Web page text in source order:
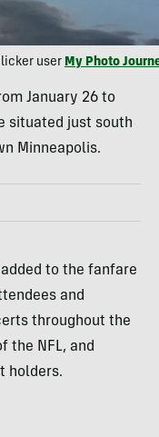
user My Photo
January 26 to
situated just south
Minneapolis.
to the fanfare
and
throughout the
the NFL, and
holders.